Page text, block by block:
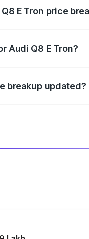
E Tron price
Audi Q8 E Tron?
breakup updated?